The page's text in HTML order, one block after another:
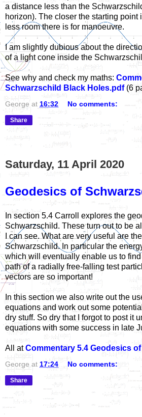
a distance less than the
horizon). The closer the starting point
less room there is for manoeuvre.
I am slightly dubious about the
of a light cone inside the
See why and check my maths:
Schwarzschild Black Holes.pdf(6
George at 16:32 No comments:
Share
Saturday, 11 April 2020
Geodesics of
In section 5.4 Carroll explores the
Schwarzschild. These turn out to be
I can see. What are very useful are
Schwarzschild. In particular the
which will eventually enable us to
path of a radially free-falling test
vectors are so important!
In this section we also write out the
equations and work out some
dry stuff. So dry that I forgot to post it
equations with some success in late
All atCommentary 5.4 Geodesics
George at 17:24 No comments:
Share